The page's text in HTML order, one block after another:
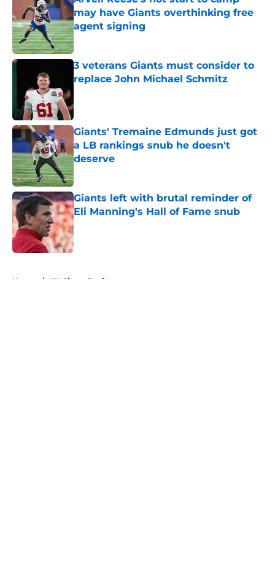
may have Giants overthinking free
agent signing
Published by on Invalid Date
3 veterans Giants must consider to
replace John Michael Schmitz
Giants' Tremaine Edmunds just got
a LB rankings snub he doesn't
deserve
Published by on Invalid Date
Giants left with brutal reminder of
Eli Manning's Hall of Fame snub
Published by on Invalid Date
Home / NY Giants Draft